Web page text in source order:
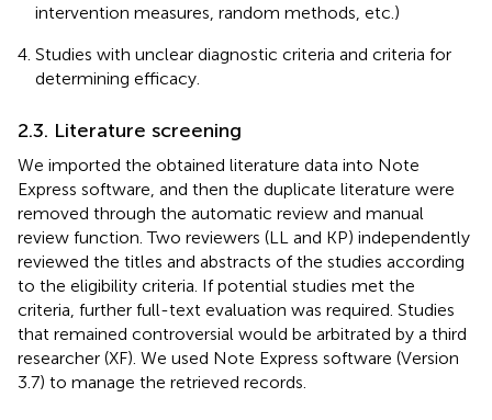
intervention measures, random methods, etc.)
Studies with unclear diagnostic criteria and criteria for
determining efficacy.
2.3. Literature screening
We imported the obtained literature data into Note
Express software, and then the duplicate literature were
removed through the automatic review and manual
review function. Two reviewers (LL and KP) independently
reviewed the titles and abstracts of the studies according
to the eligibility criteria. If potential studies met the
criteria, further full-text evaluation was required. Studies
that remained controversial would be arbitrated by a third
researcher (XF). We used Note Express software (Version
3.7) to manage the retrieved records.